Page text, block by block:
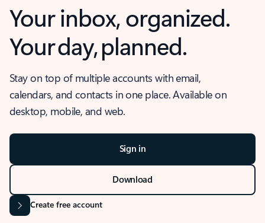
Your inbox, organized.
Your day, planned.
Stay on top of multiple accounts with email,
calendars, and contacts in one place. Available on
desktop, mobile, and web.
Sign in
Download
Create free account